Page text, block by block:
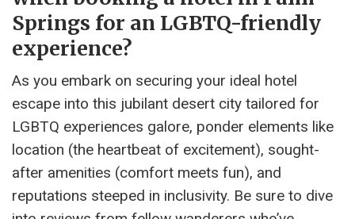
Springs for an LGBTQ-friendly
experience?
As you embark on securing your ideal hotel
escape into this jubilant desert city tailored for
LGBTQ experiences galore, ponder elements like
location (the heartbeat of excitement), sought-
after amenities (comfort meets fun), and
reputations steeped in inclusivity. Be sure to dive